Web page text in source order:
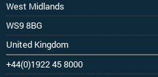
West Midlands
WS9 8BG
United Kingdom
+44(0)1922 45 8000